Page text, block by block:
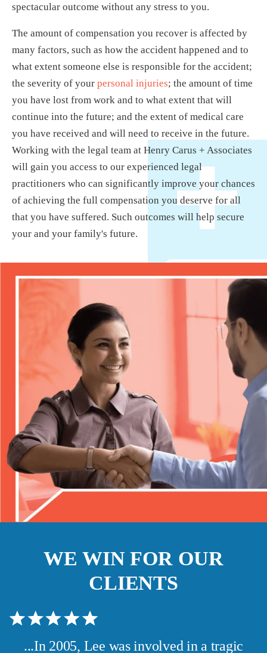
spectacular outcome without any stress to you.
The amount of compensation you recover is affected by
many factors, such as how the accident happened and to
what extent someone else is responsible for the accident;
the severity of your personal injuries; the amount of time
you have lost from work and to what extent that will
continue into the future; and the extent of medical care
you have received and will need to receive in the future.
Working with the legal team at Henry Carus + Associates
will gain you access to our experienced legal
practitioners who can significantly improve your chances
of achieving the full compensation you deserve for all
that you have suffered. Such outcomes will help secure
your and your family's future.
WE WIN FOR OUR
CLIENTS
...In 2005, Lee was involved in a tragic